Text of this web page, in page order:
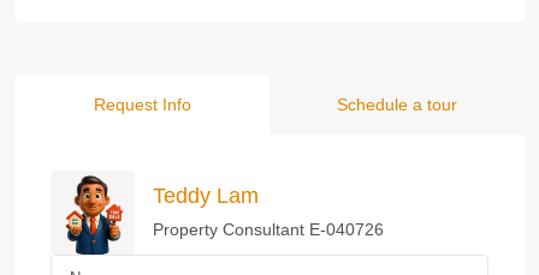
Request Info Schedule a tour
Teddy Lam
Property Consultant E-040726